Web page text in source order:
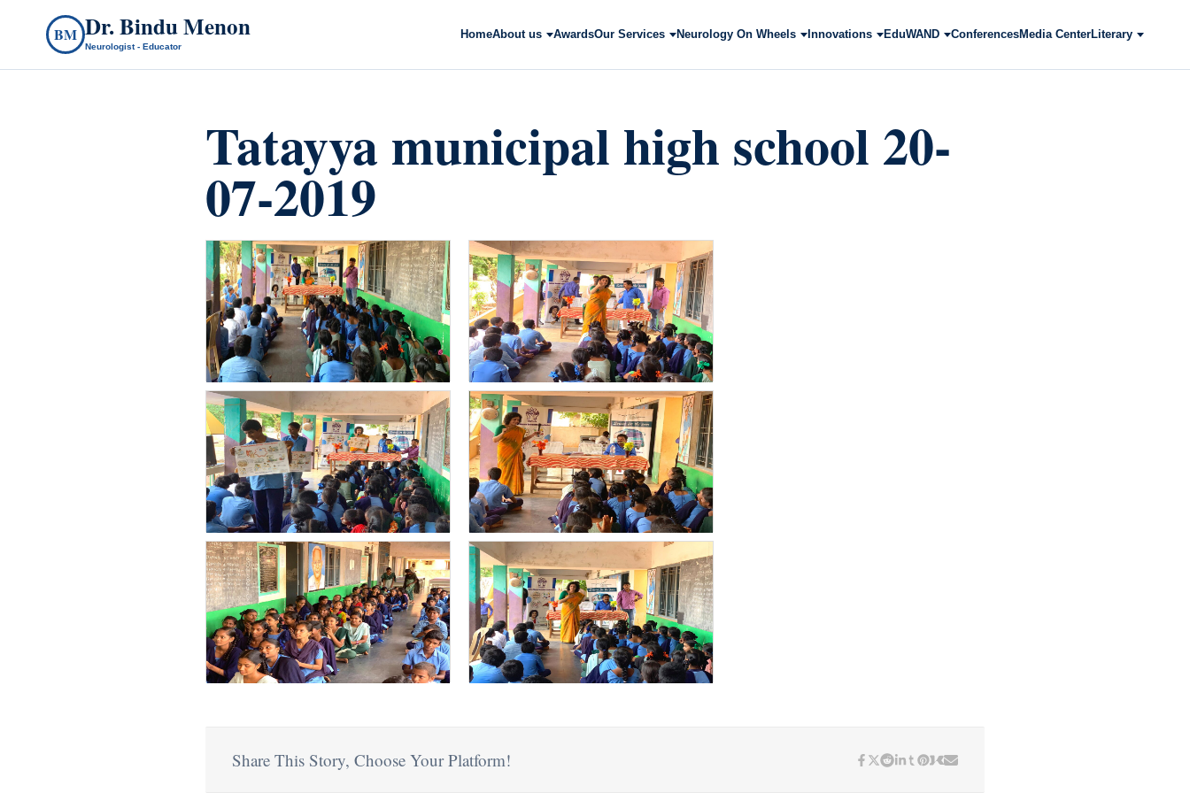
BM Dr. Bindu Menon
Neurologist - Educator
HomeAbout us AwardsOur Services Neurology On Wheels Innovations EduWAND ConferencesMedia CenterLiterary
Tatayya municipal high school 20-
07-2019
count(page_images)6
Share This Story, Choose Your Platform!